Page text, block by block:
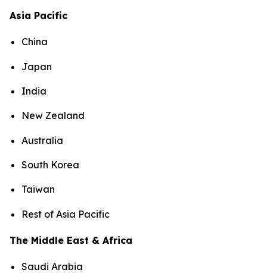
Asia Pacific
China
Japan
India
New Zealand
Australia
South Korea
Taiwan
Rest of Asia Pacific
The Middle East & Africa
Saudi Arabia